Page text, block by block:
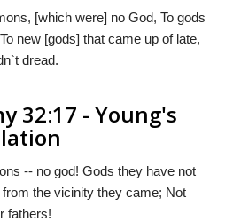
[which were] no God, To gods
new [gods] that came up of late,
dread.
32:17 - Young's
-- no god! Gods they have not
the vicinity they came; Not
fathers!